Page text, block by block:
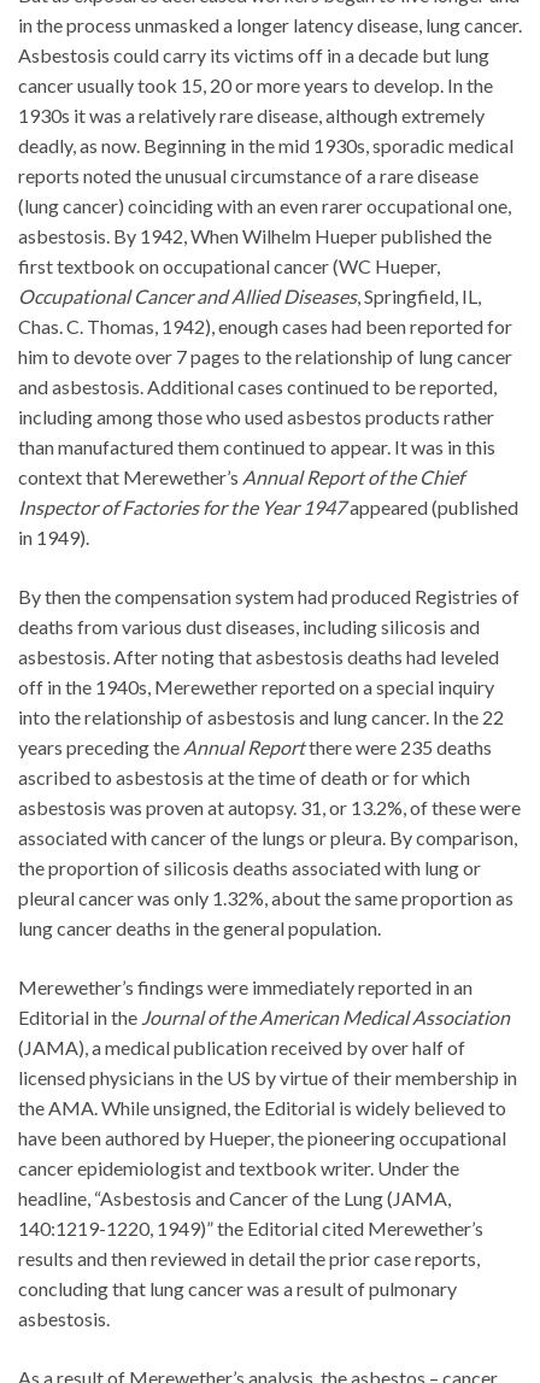
in the process unmasked a longer latency disease, lung cancer.
Asbestosis could carry its victims off in a decade but lung
cancer usually took 15, 20 or more years to develop. In the
1930s it was a relatively rare disease, although extremely
deadly, as now. Beginning in the mid 1930s, sporadic medical
reports noted the unusual circumstance of a rare disease
(lung cancer) coinciding with an even rarer occupational one,
asbestosis. By 1942, When Wilhelm Hueper published the
first textbook on occupational cancer (WC Hueper,
Occupational Cancer and Allied Diseases, Springfield, IL,
Chas. C. Thomas, 1942), enough cases had been reported for
him to devote over 7 pages to the relationship of lung cancer
and asbestosis. Additional cases continued to be reported,
including among those who used asbestos products rather
than manufactured them continued to appear. It was in this
context that Merewether’s Annual Report of the Chief
Inspector of Factories for the Year 1947appeared (published
in 1949).
By then the compensation system had produced Registries of
deaths from various dust diseases, including silicosis and
asbestosis. After noting that asbestosis deaths had leveled
off in the 1940s, Merewether reported on a special inquiry
into the relationship of asbestosis and lung cancer. In the 22
years preceding the Annual Reportthere were 235 deaths
ascribed to asbestosis at the time of death or for which
asbestosis was proven at autopsy. 31, or 13.2%, of these were
associated with cancer of the lungs or pleura. By comparison,
the proportion of silicosis deaths associated with lung or
pleural cancer was only 1.32%, about the same proportion as
lung cancer deaths in the general population.
Merewether’s findings were immediately reported in an
Editorial in the Journal of the American Medical Association
(JAMA), a medical publication received by over half of
licensed physicians in the US by virtue of their membership in
the AMA. While unsigned, the Editorial is widely believed to
have been authored by Hueper, the pioneering occupational
cancer epidemiologist and textbook writer. Under the
headline, “Asbestosis and Cancer of the Lung (JAMA,
140:1219-1220, 1949)” the Editorial cited Merewether’s
results and then reviewed in detail the prior case reports,
concluding that lung cancer was a result of pulmonary
asbestosis.
As a result of Merewether’s analysis, the asbestos – cancer